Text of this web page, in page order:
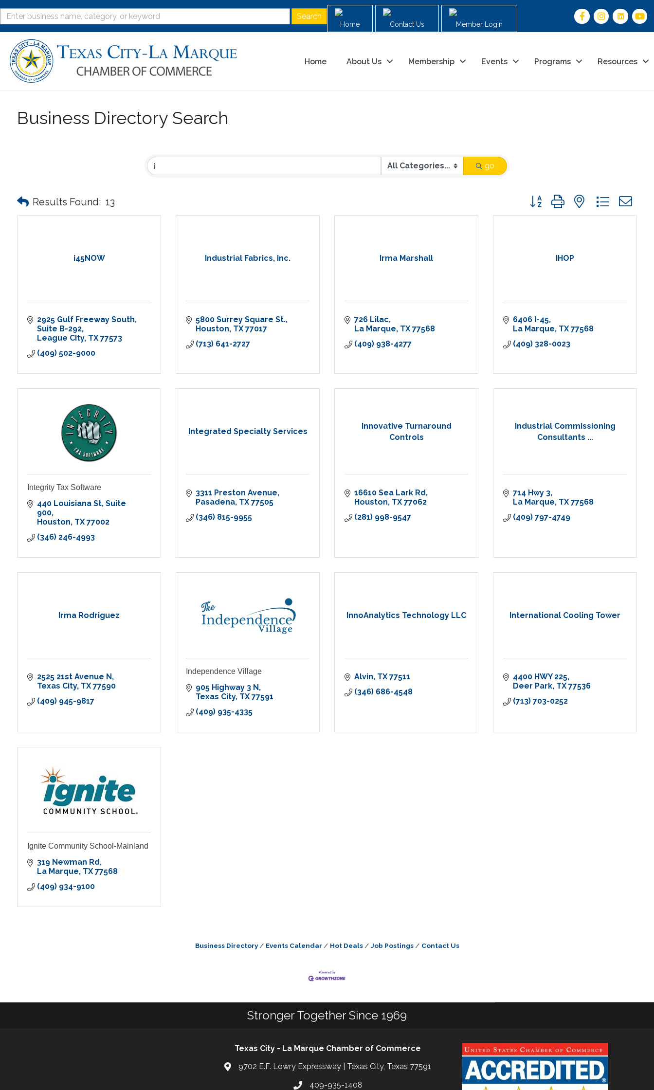
Home Contact Us Member Login
Home About Us Membership Events Programs Resources
Business Directory Search
go
Results Found: 13 Button group with nested
i45NOW
2925 Gulf Freeway South
Suite B-292
League City TX 77573
(409) 502-9000
Industrial Fabrics, Inc.
5800 Surrey Square St.
Houston TX 77017
(713) 641-2727
Irma Marshall
726 Lilac
La Marque TX 77568
(409) 938-4277
IHOP
6406 I-45
La Marque TX 77568
(409) 328-0023
Integrity Tax Software
440 Louisiana St Suite
900
Houston TX 77002
(346) 246-4993
Integrated Specialty Services
3311 Preston Avenue
Pasadena TX 77505
(346) 815-9955
Innovative Turnaround
Controls
16610 Sea Lark Rd
Houston TX 77062
(281) 998-9547
Industrial Commissioning
Consultants ...
714 Hwy 3
La Marque TX 77568
(409) 797-4749
Irma Rodriguez
2525 21st Avenue N
Texas City TX 77590
(409) 945-9817
Independence Village
905 Highway 3 N
Texas City TX 77591
(409) 935-4335
InnoAnalytics Technology LLC
Alvin TX 77511
(346) 686-4548
International Cooling Tower
4400 HWY 225
Deer Park TX 77536
(713) 703-0252
Ignite Community School-Mainland
319 Newman Rd
La Marque TX 77568
(409) 934-9100
Business Directory Events Calendar Hot Deals Job Postings Contact Us
Stronger Together Since 1969
Texas City - La Marque Chamber of Commerce
9702 E.F. Lowry Expressway | Texas City, Texas 77591
409-935-1408